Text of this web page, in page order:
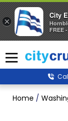
to
content
Menu
Home /
×
City
FREE